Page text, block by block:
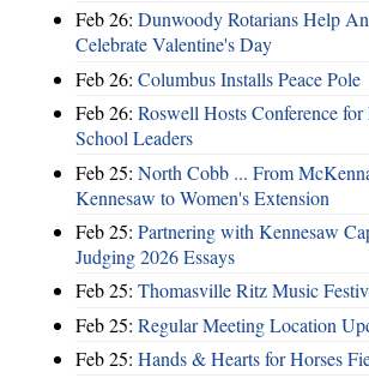
Feb 26: Dunwoody Rotarians Help
Celebrate Valentine's Day
Feb 26: Columbus Installs Peace Pole
Feb 26: Roswell Hosts Conference
School Leaders
Feb 25: North Cobb ... From
Kennesaw to Women's Extension
Feb 25: Partnering with Kennesaw
Judging 2026 Essays
Feb 25: Thomasville Ritz Music
Feb 25: Regular Meeting Location
Feb 25: Hands & Hearts for Horses